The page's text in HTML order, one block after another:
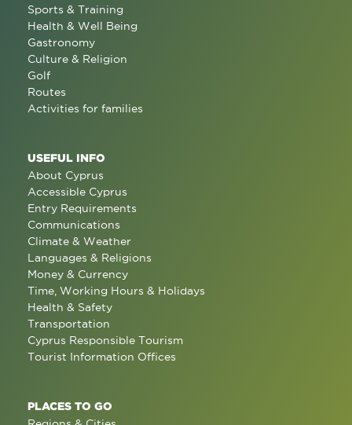
Sports & Training
Health & Well Being
Gastronomy
Culture & Religion
Golf
Routes
Activities for families
USEFUL INFO
About Cyprus
Accessible Cyprus
Entry Requirements
Communications
Climate & Weather
Languages & Religions
Money & Currency
Time, Working Hours & Holidays
Health & Safety
Transportation
Cyprus Responsible Tourism
Tourist Information Offices
PLACES TO GO